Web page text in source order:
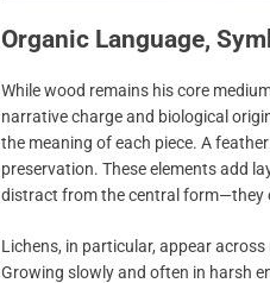
Organic Language,
While wood remains his core
narrative charge and biological
the meaning of each piece. A
preservation. These elements add
distract from the central form—they
Lichens, in particular, appear
Growing slowly and often in harsh